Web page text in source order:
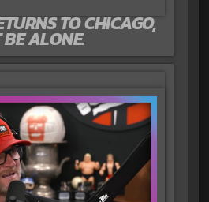
TO CHICAGO,
ALONE.